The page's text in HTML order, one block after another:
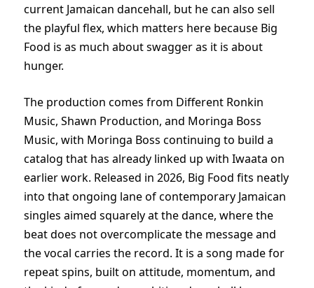
current Jamaican dancehall, but he can also sell
the playful flex, which matters here because Big
Food is as much about swagger as it is about
hunger.
The production comes from Different Ronkin
Music, Shawn Production, and Moringa Boss
Music, with Moringa Boss continuing to build a
catalog that has already linked up with Iwaata on
earlier work. Released in 2026, Big Food fits neatly
into that ongoing lane of contemporary Jamaican
singles aimed squarely at the dance, where the
beat does not overcomplicate the message and
the vocal carries the record. It is a song made for
repeat spins, built on attitude, momentum, and